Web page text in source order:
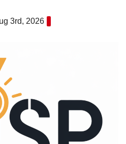
3rd, 2026